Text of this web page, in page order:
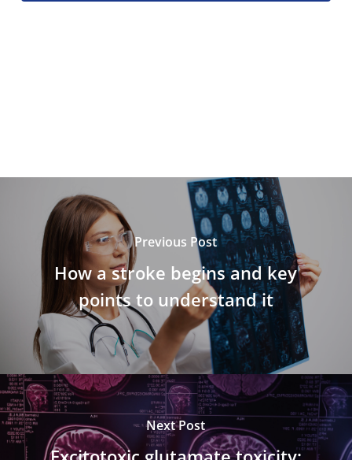
Previous Post
How a stroke begins and key
points to understand it
Next Post